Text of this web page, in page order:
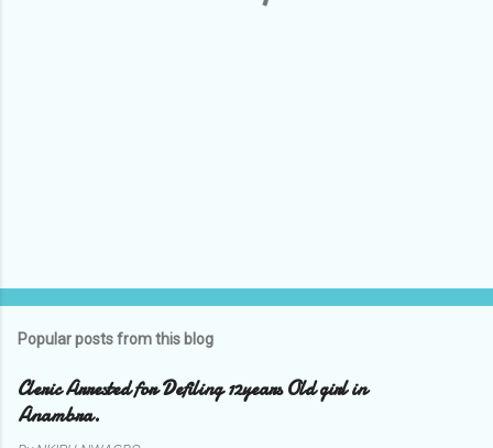
Popular posts from this blog
Cleric Arrested for Defiling 12years Old girl in
Anambra.